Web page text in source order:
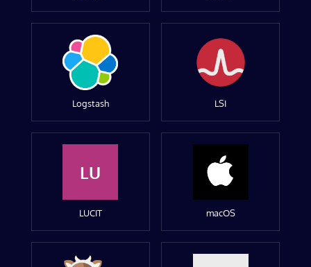
Logstash LSI
LU
LUCIT macOS